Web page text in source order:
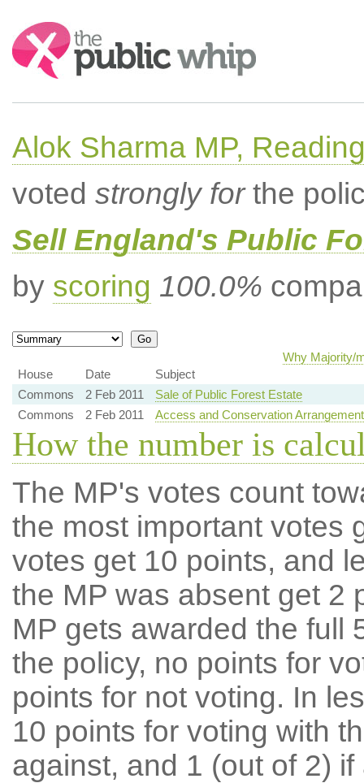
Search:
Alok Sharma MP,
voted strongly forthe
Sell England's Public
by scoring 100.0%
Why Majority/
House
Date
Subject
Commons
2 Feb 2011
Sale of Public Forest Estate
Commons
2 Feb 2011 Access and Conservation
How the number is
The MP's votes count
the most important votes
votes get 10 points, and
the MP was absent get 2
MP gets awarded the full
the policy, no points for
points for not voting. In
10 points for voting with
against, and 1 (out of 2) if